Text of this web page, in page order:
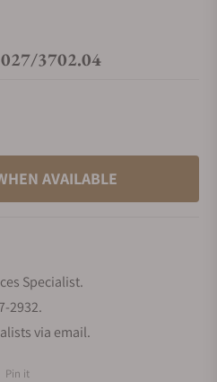
3702.04
AVAILABLE
Specialist.
2932.
via email.
Pin it